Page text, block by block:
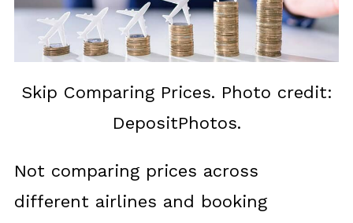
Skip Comparing Prices. Photo credit:
DepositPhotos.
Not comparing prices across
different airlines and booking